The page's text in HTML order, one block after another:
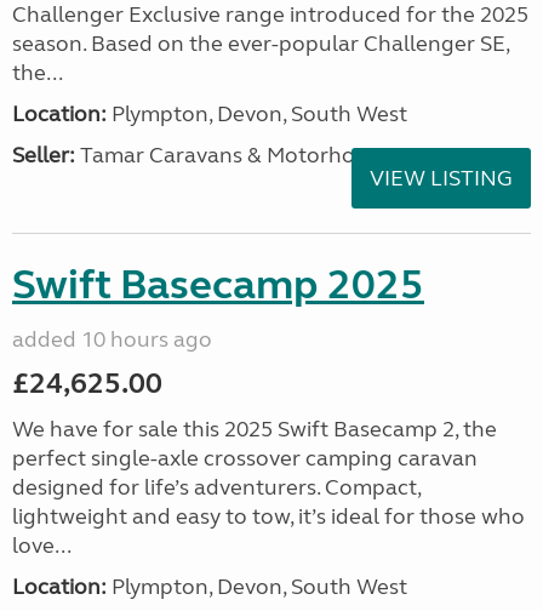
Challenger Exclusive range introduced for the 2025
season. Based on the ever-popular Challenger SE,
the...
Location: Plympton, Devon, South West
Seller: Tamar Caravans & Motorhomes
VIEW LISTING
Swift Basecamp 2025
added 10 hours ago
£24,625.00
We have for sale this 2025 Swift Basecamp 2, the
perfect single-axle crossover camping caravan
designed for life’s adventurers. Compact,
lightweight and easy to tow, it’s ideal for those who
love...
Location: Plympton, Devon, South West